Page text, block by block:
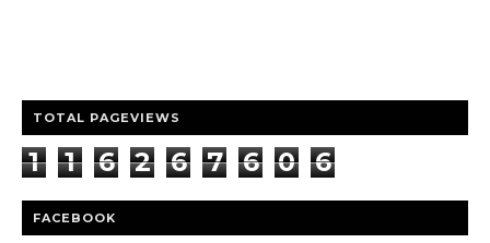
TOTAL PAGEVIEWS
1 1 6 2 6 7 6 0 6
FACEBOOK